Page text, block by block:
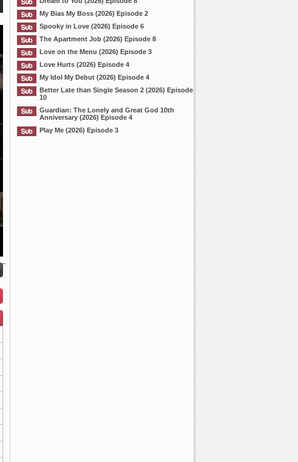
My Bias My Boss (2026) Episode 2
Spooky in Love (2026) Episode 6
The Apartment Job (2026) Episode 8
Love on the Menu (2026) Episode 3
Love Hurts (2026) Episode 4
My Idol My Debut (2026) Episode 4
Better Late than Single Season 2 (2026) Episode
10
Guardian: The Lonely and Great God 10th
Anniversary (2026) Episode 4
Play Me (2026) Episode 3